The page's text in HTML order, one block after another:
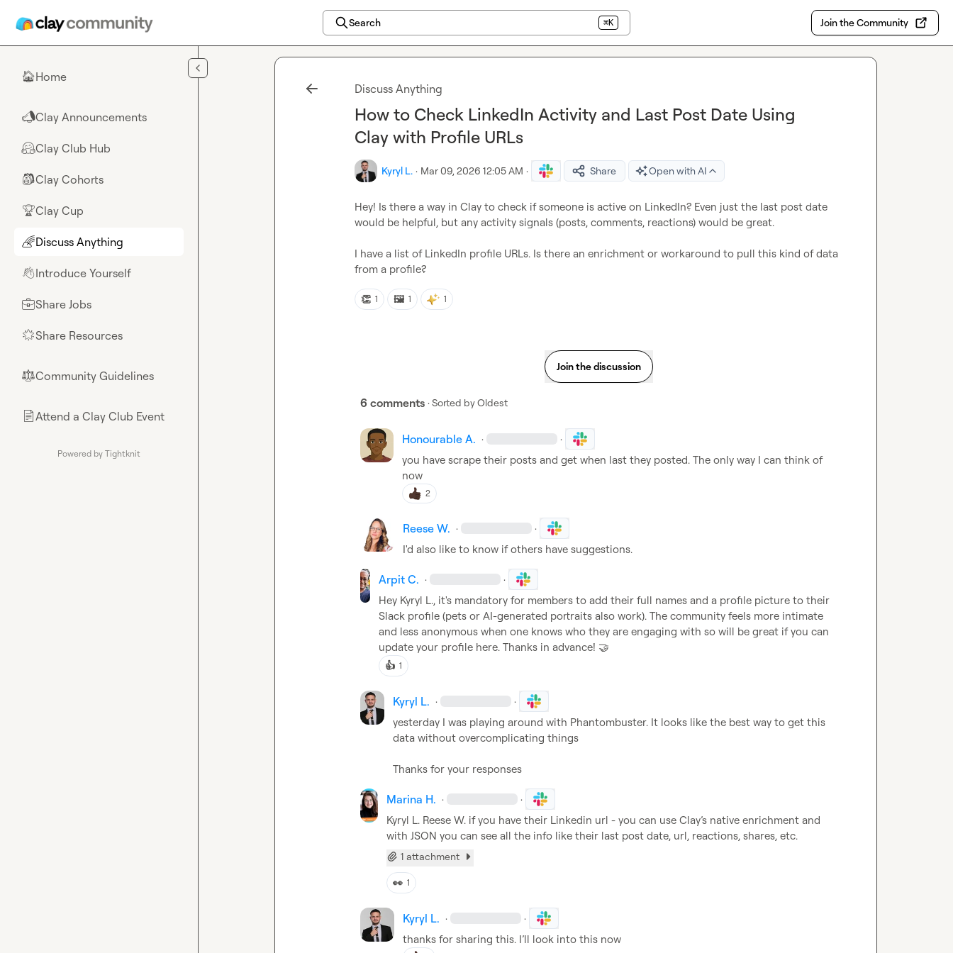
Search ⌘K Join the Community
🏠Home
📣Clay Announcements
🤗Clay Club Hub
🎒Clay Cohorts
🏆Clay Cup
🌈Discuss Anything
👋Introduce Yourself
💼Share Jobs
🌟Share Resources
⚖︎Community Guidelines
📄Attend a Clay Club Event
Powered by Tightknit
Discuss Anything
How to Check LinkedIn Activity and Last Post Date Using
Clay with Profile URLs
Kyryl L. · Mar 09, 2026 12:05 AM · Share Open with AI
Hey! Is there a way in Clay to check if someone is active on LinkedIn? Even just the last post date
would be helpful, but any activity signals (posts, comments, reactions) would be great.
I have a list of LinkedIn profile URLs. Is there an enrichment or workaround to pull this kind of data
from a profile?
👏 1 🖼️ 1 1
Join the discussion
6 comments · Sorted byOldest
Honourable A. · ·
you have scrape their posts and get when last they posted. The only way I can think of
now
2
Reese W. · ·
I'd also like to know if others have suggestions.
Arpit C. · ·
Hey Kyryl L., it's mandatory for members to add their full names and a profile picture to their
Slack profile (pets or AI-generated portraits also work). The community feels more intimate
and less anonymous when one knows who they are engaging with so will be great if you can
update your profile here. Thanks in advance! 🤝
👍 1
Kyryl L. · ·
yesterday I was playing around with Phantombuster. It looks like the best way to get this
data without overcomplicating things
Thanks for your responses
Marina H. · ·
Kyryl L. Reese W. if you have their Linkedin url - you can use Clay’s native enrichment and
with JSON you can see all the info like their last post date, url, reactions, shares, etc.
1 attachment
👀 1
Kyryl L. · ·
thanks for sharing this. I’ll look into this now